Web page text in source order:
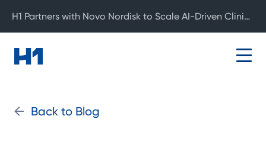
Back to Blog
H1 Partners with Novo Nordisk to Scale AI-Driven Clinical Development